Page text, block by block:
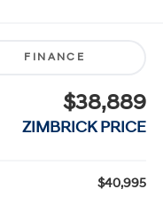
FINANCE
$38,889
ZIMBRICK PRICE
$40,995